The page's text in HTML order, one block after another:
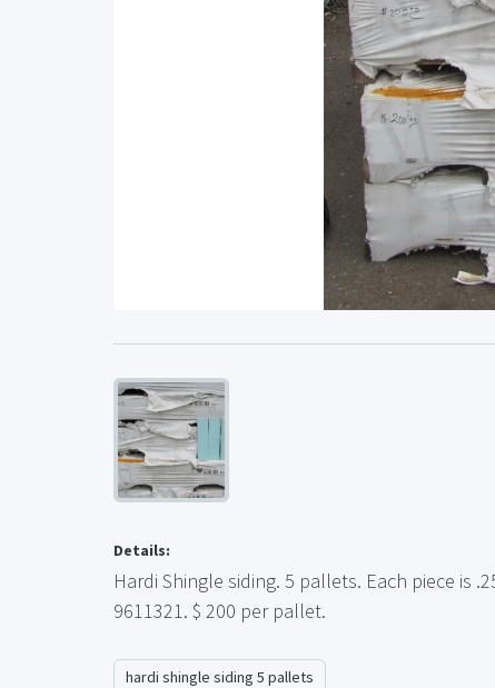
Details:
Hardi Shingle siding. 5 pallets. Each piece is
9611321. $ 200 per pallet.
hardi shingle siding 5 pallets